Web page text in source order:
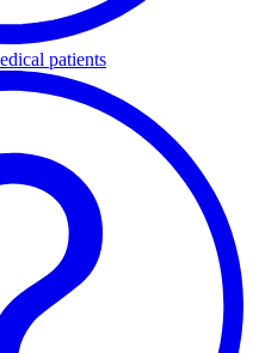
patients